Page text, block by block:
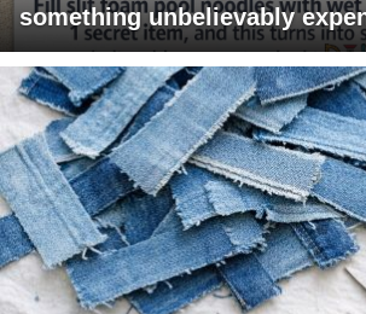
something unbelievably